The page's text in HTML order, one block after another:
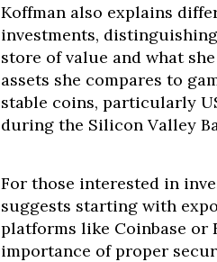
Koffman also explains
investments,
store of value and what
assets she compares to
stable coins, particularly
during the Silicon Valley
For those interested in
suggests starting with
platforms like Coinbase or
importance of proper